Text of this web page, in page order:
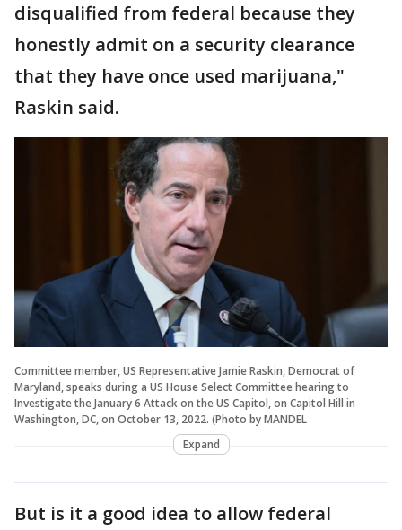
disqualified from federal because they
honestly admit on a security clearance
that they have once used marijuana,"
Raskin said.
Committee member, US Representative Jamie Raskin, Democrat of
Maryland, speaks during a US House Select Committee hearing to
Investigate the January 6 Attack on the US Capitol, on Capitol Hill in
Washington, DC, on October 13, 2022. (Photo by MANDEL
Expand
But is it a good idea to allow federal